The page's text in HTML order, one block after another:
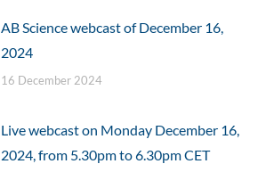
AB Science webcast of December 16,
2024
16 December 2024
Live webcast on Monday December 16,
2024, from 5.30pm to 6.30pm CET